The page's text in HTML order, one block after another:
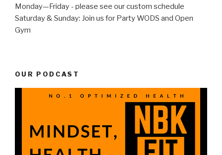
Monday—Friday - please see our custom schedule
Saturday & Sunday: Join us for Party WODS and Open
Gym
OUR PODCAST